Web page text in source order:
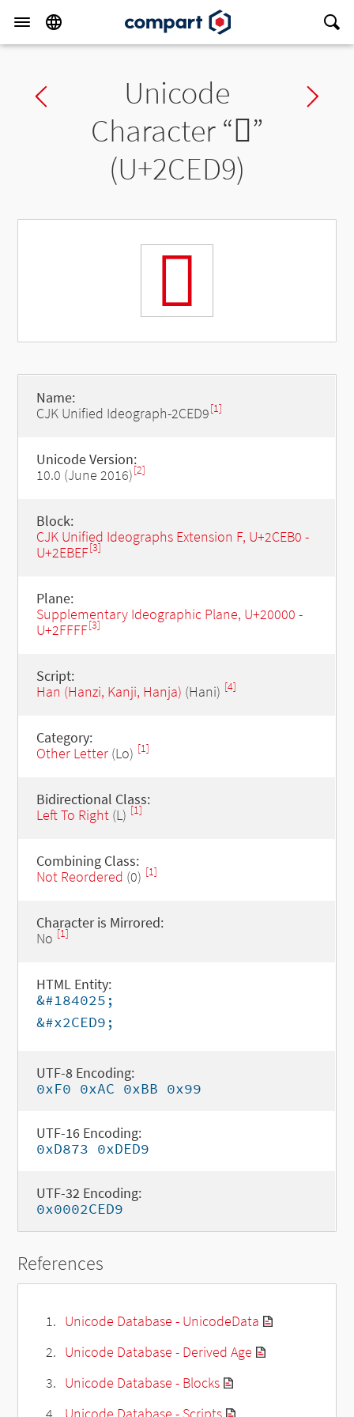
Previous charUnicode
Character “𬻙”
(U+2CED9)
𬻙
Name:
CJK Unified Ideograph-2CED9[1]
Unicode Version:
10.0 (June 2016)[2]
Block:
CJK Unified Ideographs Extension F, U+2CEB0 -
U+2EBEF[3]
Plane:
Supplementary Ideographic Plane, U+20000 -
U+2FFFF[3]
Script:
Han (Hanzi, Kanji, Hanja) (Hani) [4]
Category:
Other Letter(Lo) [1]
Bidirectional Class:
Left To Right(L) [1]
Combining Class:
Not Reordered (0) [1]
Character is Mirrored:
No [1]
HTML Entity:
&#184025;
&#x2CED9;
UTF-8 Encoding:
0xF0 0xAC 0xBB 0x99
UTF-16 Encoding:
0xD873 0xDED9
UTF-32 Encoding:
0x0002CED9
References
Unicode Database - UnicodeData
Unicode Database - Derived Age
Unicode Database - Blocks